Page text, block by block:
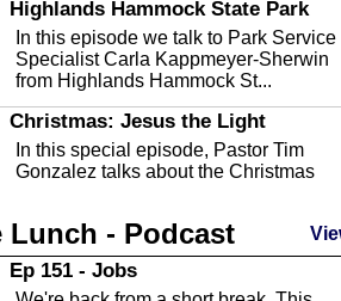
Highlands Hammock State Park
In this episode we talk to Park Service
Specialist Carla Kappmeyer-Sherwin
from Highlands Hammock St...
Christmas: Jesus the Light
In this special episode, Pastor Tim
Gonzalez talks about the Christmas
Highlands County Libraries
In this Episode we are talking about
Highlands County Libraries.
Lunch - Podcast
Ep 151 - Jobs